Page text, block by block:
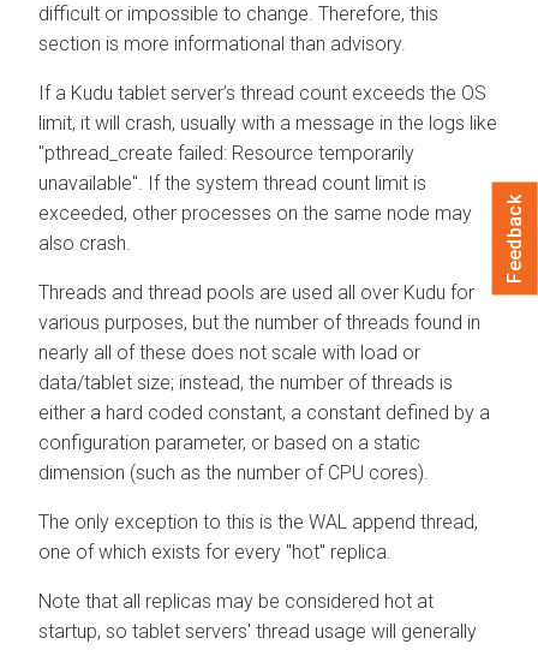
difficult or impossible to change. Therefore, this
section is more informational than advisory.
If a Kudu tablet server’s thread count exceeds the OS
limit, it will crash, usually with a message in the logs like
"pthread_create failed: Resource temporarily
unavailable". If the system thread count limit is
exceeded, other processes on the same node may
also crash.
Threads and thread pools are used all over Kudu for
various purposes, but the number of threads found in
nearly all of these does not scale with load or
data/tablet size; instead, the number of threads is
either a hard coded constant, a constant defined by a
configuration parameter, or based on a static
dimension (such as the number of CPU cores).
The only exception to this is the WAL append thread,
one of which exists for every "hot" replica.
Note that all replicas may be considered hot at
startup, so tablet servers' thread usage will generally
Feedback